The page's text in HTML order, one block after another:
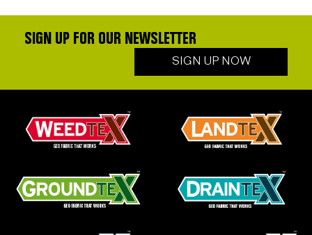
SIGN UP FOR OUR NEWSLETTER
SIGN UP NOW